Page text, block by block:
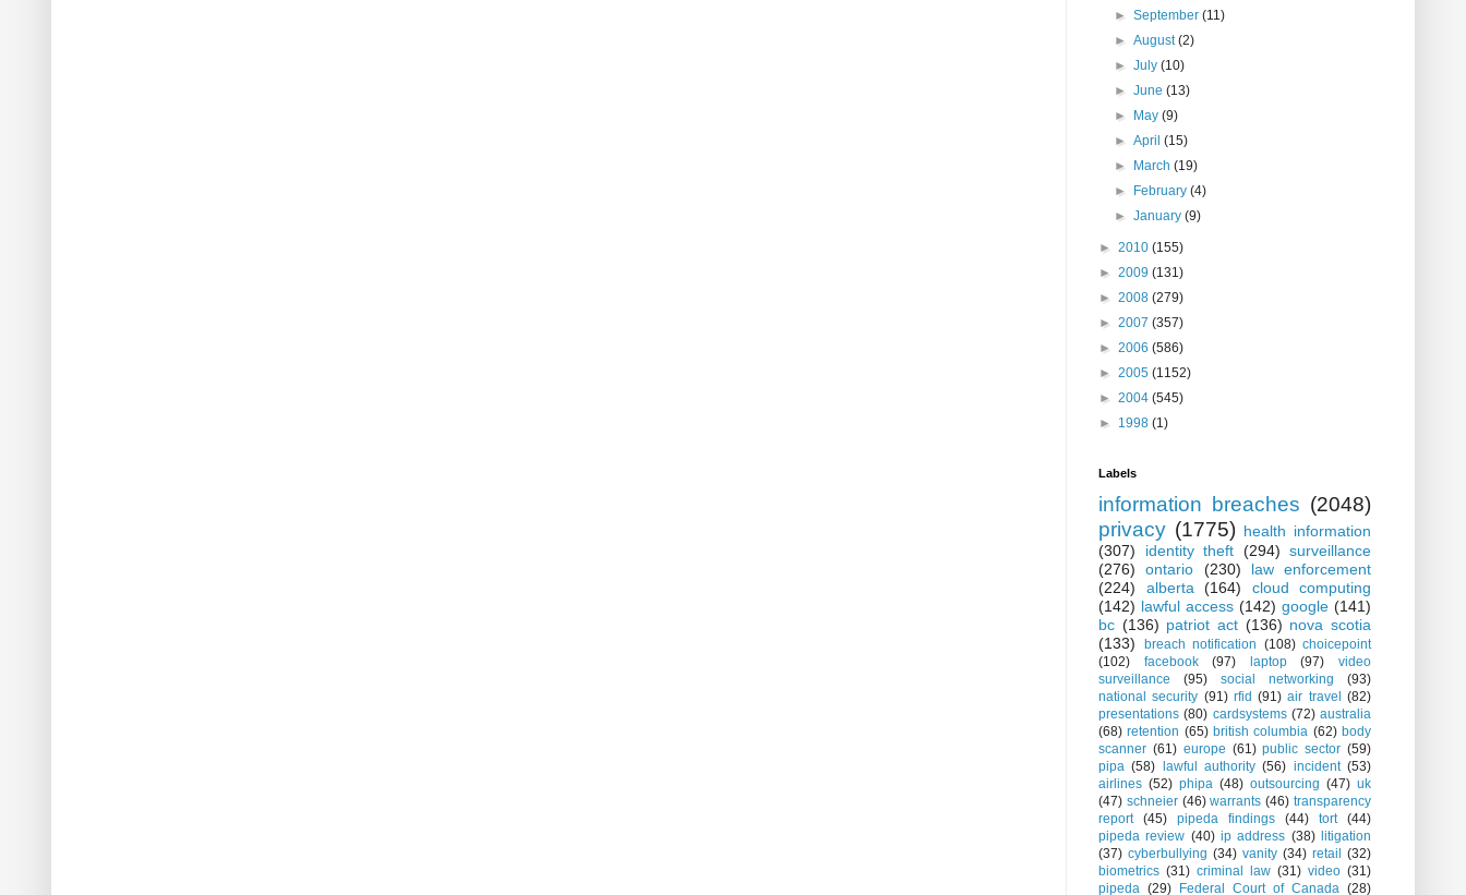
►September(11)
►August(2)
►July(10)
►June(13)
►
May(9)
►April(15)
►
March(19)
►
February(4)
►January(9)
► 2010 (155)
► 2009 (131)
► 2008 (279)
► 2007 (357)
► 2006 (586)
► 2005 (1152)
► 2004 (545)
► 1998 (1)
Labels
information breaches (2048)
privacy (1775) health information
(307)
identity theft (294) surveillance
(276)
ontario (230)
law enforcement
(224)
alberta (164)
cloud computing
(142) lawful access (142) google (141)
bc (136) patriot act (136) nova scotia
(133)
breach notification (108) choicepoint
(102)
facebook (97) laptop (97)
video
surveillance
(95) social networking
(93)
national security (91) rfid (91) air travel
(82)
presentations (80) cardsystems (72) australia
(68) retention (65) british columbia (62) body
scanner (61) europe (61) public sector (59)
pipa (58) lawful authority (56) incident (53)
airlines (52) phipa (48) outsourcing (47) uk
(47) schneier (46) warrants (46) transparency
report
(45) pipeda findings (44) tort
(44)
pipeda review (40) ip address (38) litigation
(37) cyberbullying (34) vanity (34) retail
(32)
biometrics (31) criminal law (31) video (31)
pipeda (29) Federal Court of Canada (28)